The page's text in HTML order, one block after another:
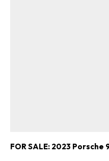
FOR SALE: 2023 Porsche